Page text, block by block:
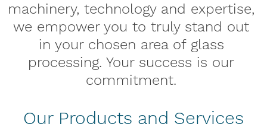
machinery, technology and expertise,
we empower you to truly stand out
in your chosen area of glass
processing. Your success is our
commitment.
Our Products and Services